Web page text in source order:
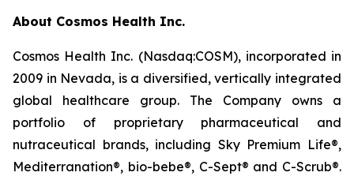
About Cosmos Health Inc.
Cosmos Health Inc. (Nasdaq:COSM), incorporated in
2009 in Nevada, is a diversified, vertically integrated
global healthcare group. The Company owns a
portfolio of proprietary pharmaceutical and
nutraceutical brands, including Sky Premium Life®,
Mediterranation®, bio-bebe®, C-Sept® and C-Scrub®.